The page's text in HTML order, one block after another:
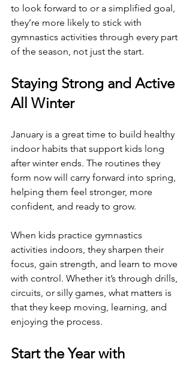
to look forward to or a simplified goal,
they’re more likely to stick with
gymnastics activities through every part
of the season, not just the start.
Staying Strong and Active
All Winter
January is a great time to build healthy
indoor habits that support kids long
after winter ends. The routines they
form now will carry forward into spring,
helping them feel stronger, more
confident, and ready to grow.
When kids practice gymnastics
activities indoors, they sharpen their
focus, gain strength, and learn to move
with control. Whether it’s through drills,
circuits, or silly games, what matters is
that they keep moving, learning, and
enjoying the process.
Start the Year with